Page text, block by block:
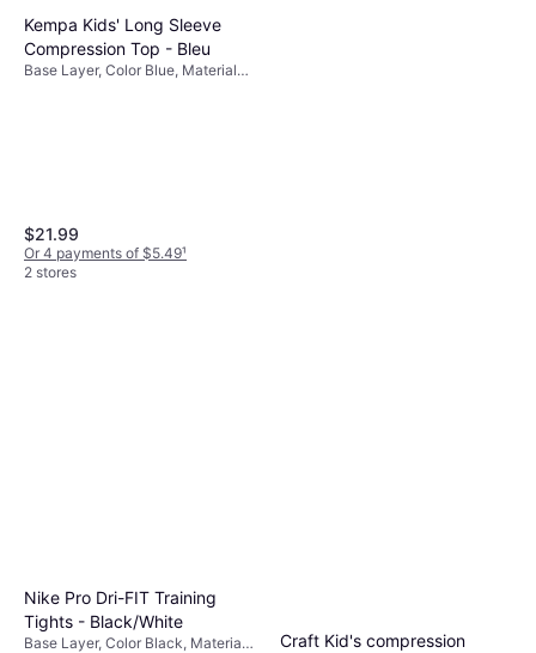
Kempa Kids' Long Sleeve
Compression Top - Bleu
Base Layer, Color Blue, Material
$21.99
Or 4 payments of $5.49¹
2 stores
Nike Pro Dri-FIT Training
Tights - Black/White
Base Layer, Color Black, Material
Craft Kid's compression